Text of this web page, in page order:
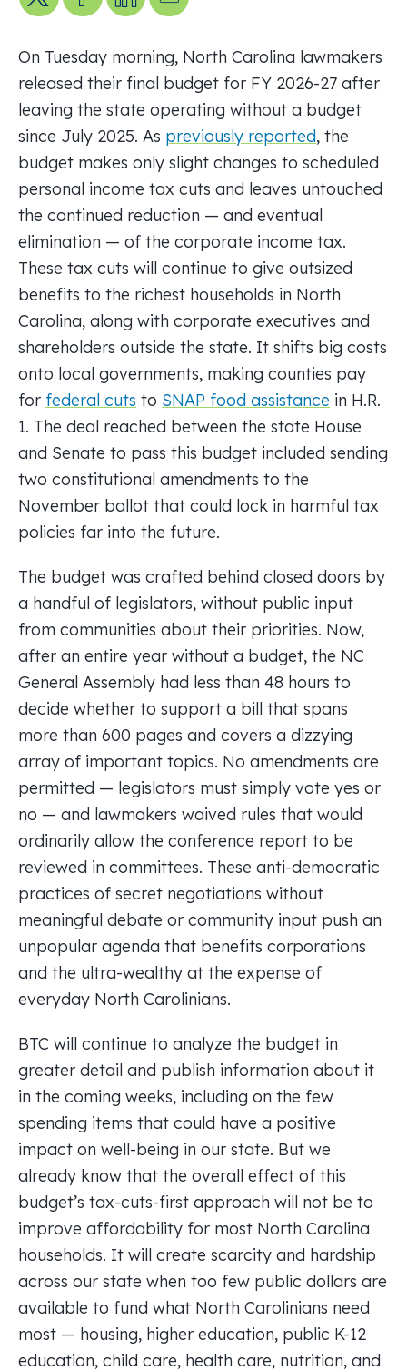
On Tuesday morning, North Carolina lawmakers
released their final budget for FY 2026-27 after
leaving the state operating without a budget
since July 2025. As previously reported, the
budget makes only slight changes to scheduled
personal income tax cuts and leaves untouched
the continued reduction — and eventual
elimination — of the corporate income tax.
These tax cuts will continue to give outsized
benefits to the richest households in North
Carolina, along with corporate executives and
shareholders outside the state. It shifts big costs
onto local governments, making counties pay
for federal cuts to SNAP food assistance in H.R.
1. The deal reached between the state House
and Senate to pass this budget included sending
two constitutional amendments to the
November ballot that could lock in harmful tax
policies far into the future.
The budget was crafted behind closed doors by
a handful of legislators, without public input
from communities about their priorities. Now,
after an entire year without a budget, the NC
General Assembly had less than 48 hours to
decide whether to support a bill that spans
more than 600 pages and covers a dizzying
array of important topics. No amendments are
permitted — legislators must simply vote yes or
no — and lawmakers waived rules that would
ordinarily allow the conference report to be
reviewed in committees. These anti-democratic
practices of secret negotiations without
meaningful debate or community input push an
unpopular agenda that benefits corporations
and the ultra-wealthy at the expense of
everyday North Carolinians.
BTC will continue to analyze the budget in
greater detail and publish information about it
in the coming weeks, including on the few
spending items that could have a positive
impact on well-being in our state. But we
already know that the overall effect of this
budget’s tax-cuts-first approach will not be to
improve affordability for most North Carolina
households. It will create scarcity and hardship
across our state when too few public dollars are
available to fund what North Carolinians need
most — housing, higher education, public K-12
education, child care, health care, nutrition, and